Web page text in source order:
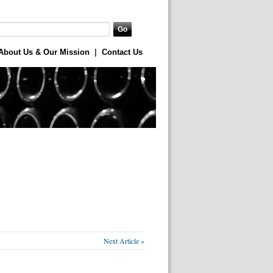
Us & Our Mission Contact Us
Next Article »